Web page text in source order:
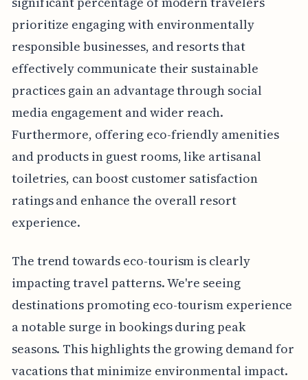
prioritize engaging with environmentally
responsible businesses, and resorts that
effectively communicate their sustainable
practices gain an advantage through social
media engagement and wider reach.
Furthermore, offering eco-friendly amenities
and products in guest rooms, like artisanal
toiletries, can boost customer satisfaction
ratings and enhance the overall resort
experience.
The trend towards eco-tourism is clearly
impacting travel patterns. We're seeing
destinations promoting eco-tourism experience
a notable surge in bookings during peak
seasons. This highlights the growing demand for
vacations that minimize environmental impact.